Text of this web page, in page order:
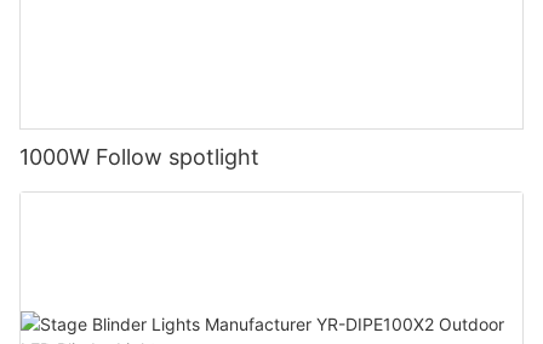
1000W Follow spotlight